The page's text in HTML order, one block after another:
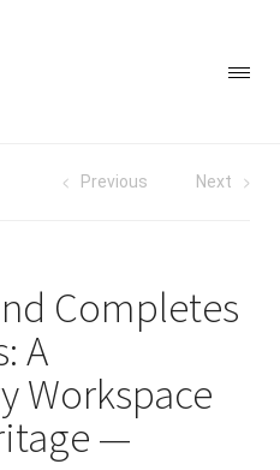
Previous Next
Completes
A
Workspace